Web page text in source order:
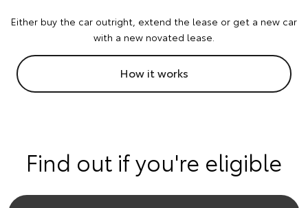
Either buy the car outright, extend the lease or get a new car
with a new novated lease.
How it works
Find out if you're eligible